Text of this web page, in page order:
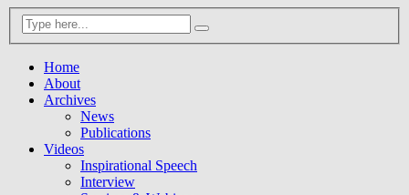
Home
About
Archives
News
Publications
Videos
Inspirational Speech
Interview